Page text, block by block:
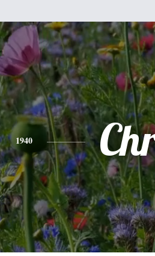
1940